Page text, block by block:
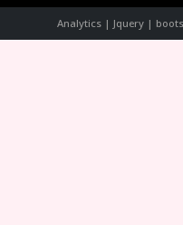
Analytics | Jquery |